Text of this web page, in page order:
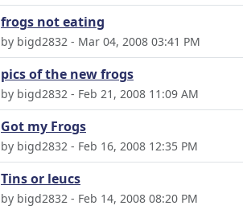
frogs not eating
by bigd2832 - Mar 04, 2008 03:41 PM
pics of the new frogs
by bigd2832 - Feb 21, 2008 11:09 AM
Got my Frogs
by bigd2832 - Feb 16, 2008 12:35 PM
Tins or leucs
by bigd2832 - Feb 14, 2008 08:20 PM